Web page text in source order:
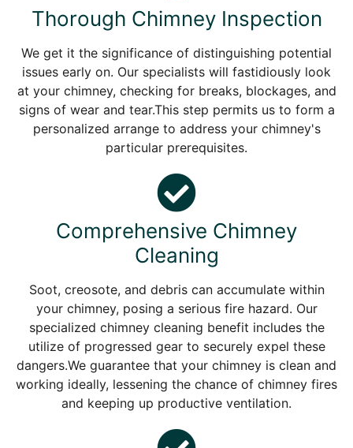
Thorough Chimney Inspection
We get it the significance of distinguishing potential
issues early on. Our specialists will fastidiously look
at your chimney, checking for breaks, blockages, and
signs of wear and tear.This step permits us to form a
personalized arrange to address your chimney's
particular prerequisites.
Comprehensive Chimney
Cleaning
Soot, creosote, and debris can accumulate within
your chimney, posing a serious fire hazard. Our
specialized chimney cleaning benefit includes the
utilize of progressed gear to securely expel these
dangers.We guarantee that your chimney is clean and
working ideally, lessening the chance of chimney fires
and keeping up productive ventilation.